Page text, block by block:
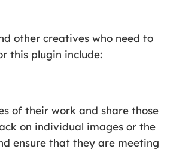
other creatives who need to
this plugin include:
of their work and share those
on individual images or the
ensure that they are meeting